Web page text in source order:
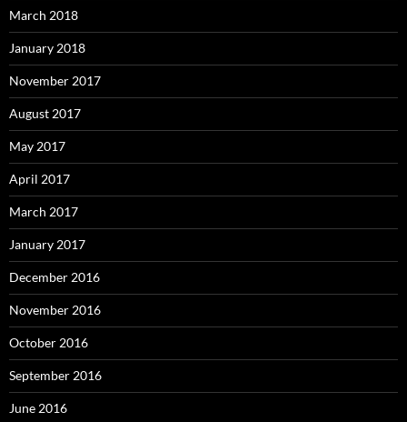
March 2018
January 2018
November 2017
August 2017
May 2017
April 2017
March 2017
January 2017
December 2016
November 2016
October 2016
September 2016
June 2016